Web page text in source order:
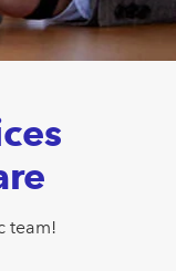
team!